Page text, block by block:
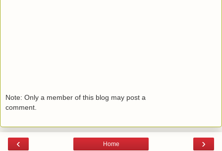
Note: Only a member of this blog may post a
comment.
‹ ›
Home